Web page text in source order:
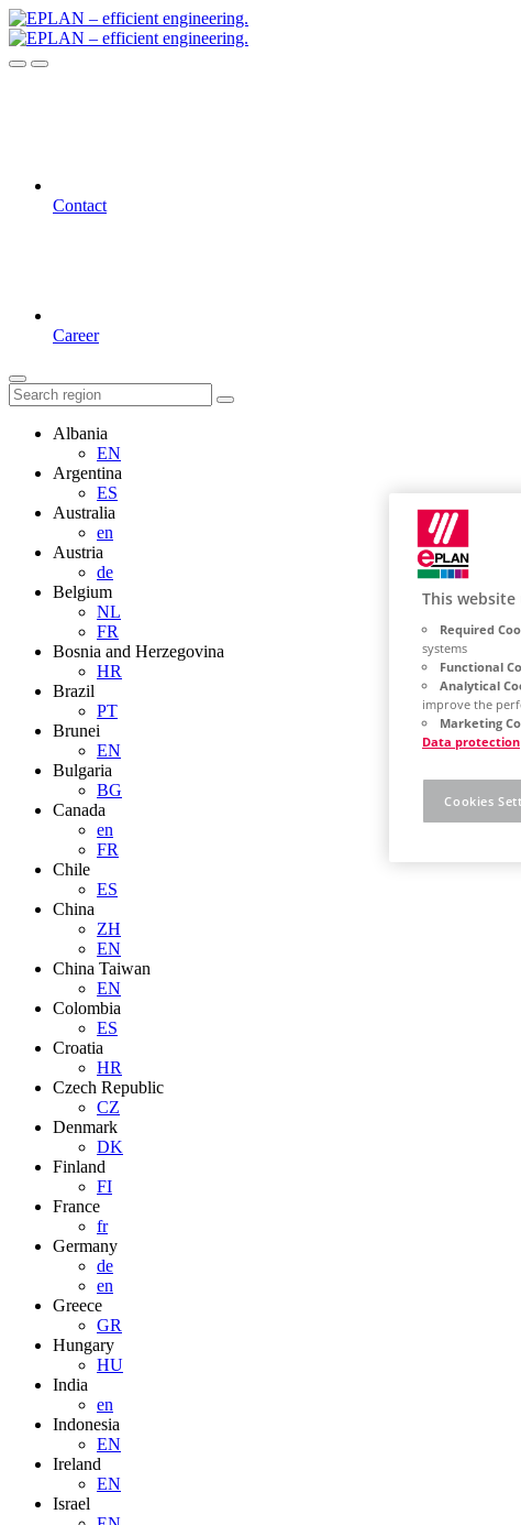
Contact
Career
Albania
EN
Argentina
ES
Australia
en
Austria
de
Belgium
NL
FR
Bosnia and Herzegovina
HR
Brazil
PT
Brunei
EN
Bulgaria
BG
Canada
en
FR
Chile
ES
China
ZH
EN
China Taiwan
EN
Colombia
ES
Croatia
HR
Czech Republic
CZ
Denmark
DK
Finland
FI
France
fr
Germany
de
en
Greece
GR
Hungary
HU
India
en
Indonesia
EN
Ireland
EN
Israel
This
Required
systems
Functional
Analytical
improve the
Marketing
Data protection
Cookies